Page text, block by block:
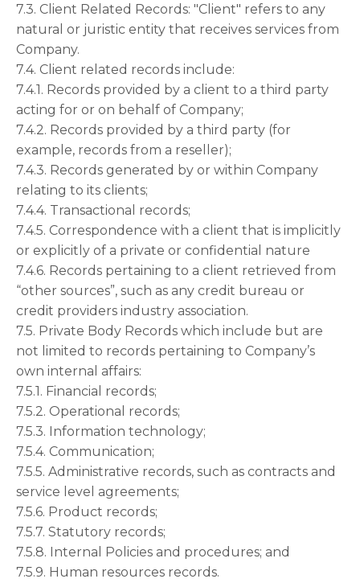
7.3. Client Related Records: "Client" refers to any
natural or juristic entity that receives services from
Company.
7.4. Client related records include:
7.4.1. Records provided by a client to a third party
acting for or on behalf of Company;
7.4.2. Records provided by a third party (for
example, records from a reseller);
7.4.3. Records generated by or within Company
relating to its clients;
7.4.4. Transactional records;
7.4.5. Correspondence with a client that is implicitly
or explicitly of a private or confidential nature
7.4.6. Records pertaining to a client retrieved from
“other sources”, such as any credit bureau or
credit providers industry association.
7.5. Private Body Records which include but are
not limited to records pertaining to Company’s
own internal affairs:
7.5.1. Financial records;
7.5.2. Operational records;
7.5.3. Information technology;
7.5.4. Communication;
7.5.5. Administrative records, such as contracts and
service level agreements;
7.5.6. Product records;
7.5.7. Statutory records;
7.5.8. Internal Policies and procedures; and
7.5.9. Human resources records.